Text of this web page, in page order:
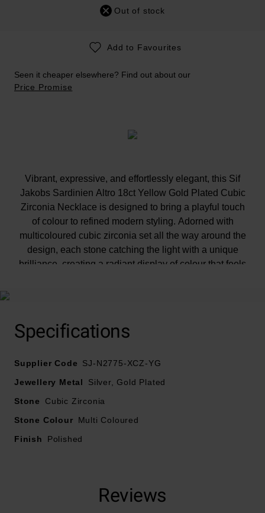
Out of stock
Add to Favourites
Seen it cheaper elsewhere? Find out about our
Price Promise
Vibrant, expressive, and effortlessly elegant, this Sif
Jakobs Sardinien Altro 18ct Yellow Gold Plated Cubic
Zirconia Necklace is designed to bring a playful touch
of colour to refined modern styling. Adorned with
multicoloured cubic zirconia set all the way around the
design, each stone catching the light with a unique
brilliance, creating a radiant display of colour that feels
Specifications
Supplier Code
SJ-N2775-XCZ-YG
Jewellery Metal
Silver, Gold Plated
Stone
Cubic Zirconia
Stone Colour
Multi Coloured
Finish
Polished
Reviews